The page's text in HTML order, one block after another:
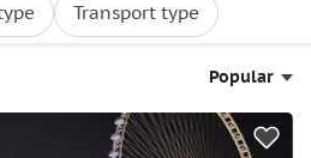
Transport type
Popular